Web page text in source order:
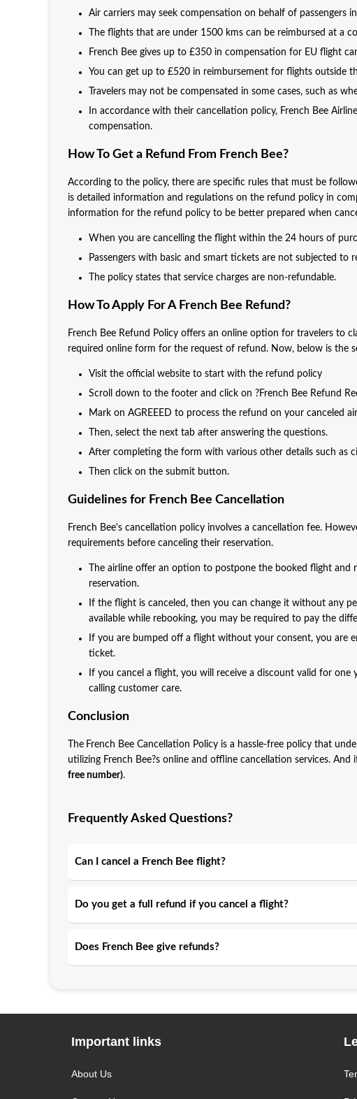
Air carriers may seek compensation on behalf of passengers
The flights that are under 1500 kms can be reimbursed at a
French Bee gives up to £350 in compensation for EU flight
You can get up to £520 in reimbursement for flights outside
Travelers may not be compensated in some cases, such as
In accordance with their cancellation policy, French Bee
compensation.
How To Get a Refund From French Bee?
According to the policy, there are specific rules that must be
is detailed information and regulations on the refund policy in
information for the refund policy to be better prepared when
When you are cancelling the flight within the 24 hours of
Passengers with basic and smart tickets are not subjected to
The policy states that service charges are non-refundable.
How To Apply For A French Bee Refund?
French Bee Refund Policy offers an online option for travelers to
required online form for the request of refund. Now, below is the
Visit the official website to start with the refund policy
Scroll down to the footer and click on ?French Bee Refund
Mark on AGREEED to process the refund on your canceled
Then, select the next tab after answering the questions.
After completing the form with various other details such as
Then click on the submit button.
Guidelines for French Bee Cancellation
French Bee's cancellation policy involves a cancellation fee.
requirements before canceling their reservation.
The airline offer an option to postpone the booked flight
reservation.
If the flight is canceled, then you can change it without any
available while rebooking, you may be required to pay the
If you are bumped off a flight without your consent, you
ticket.
If you cancel a flight, you will receive a discount valid for
calling customer care.
Conclusion
The French Bee Cancellation Policy is a hassle-free policy that
utilizing French Bee?s online and offline cancellation services.
free number).
Frequently Asked Questions?
Can I cancel a French Bee flight?
Do you get a full refund if you cancel a flight?
Does French Bee give refunds?
Important links
About Us